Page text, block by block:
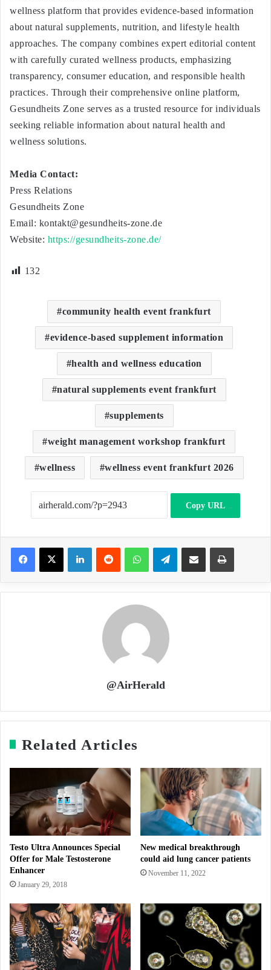
wellness platform that provides evidence-based information
about natural supplements, nutrition, and lifestyle health
approaches. The company combines expert editorial content
with carefully curated wellness products, emphasizing
transparency, consumer education, and responsible health
practices. Through their comprehensive online platform,
Gesundheits Zone serves as a trusted resource for individuals
seeking reliable information about natural health and
wellness solutions.
Media Contact:
Press Relations
Gesundheits Zone
Email: kontakt@gesundheits-zone.de
Website: https://gesundheits-zone.de/
132
community health event frankfurt
evidence-based supplement information
health and wellness education
natural supplements event frankfurt
supplements
weight management workshop frankfurt
wellness wellness event frankfurt 2026
Copy URL
Telegram
@AirHerald
Related Articles
Testo Ultra Announces Special
Offer for Male Testosterone
Enhancer
January 29, 2018
New medical breakthrough
could aid lung cancer patients
November 11, 2022